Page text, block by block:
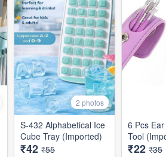
2 photos
S-432 Alphabetical Ice
Cube Tray (Imported)
₹42 ₹55
6 Pcs
Tool
₹22 ₹35